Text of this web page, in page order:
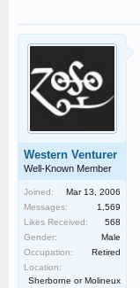
Western Venturer
Well-Known Member
Joined:
Mar 13, 2006
Messages:
1,569
Likes Received:
568
Gender:
Male
Occupation:
Retired
Location:
Sherborne or Molineux